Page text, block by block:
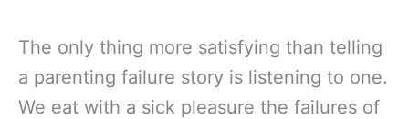
The only thing more satisfying than telling
a parenting failure story is listening to one.
We eat with a sick pleasure the failures of